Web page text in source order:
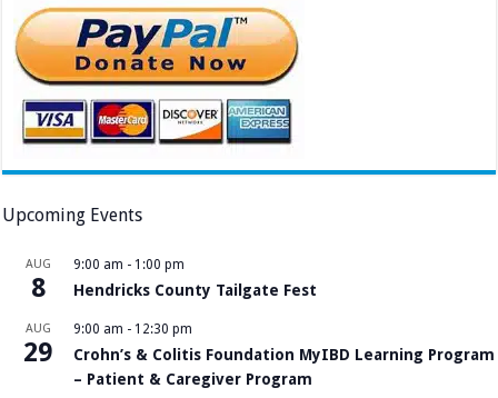
Upcoming Events
AUG
8
9:00 am - 1:00 pm
Hendricks County Tailgate Fest
AUG
29
9:00 am - 12:30 pm
Crohn’s & Colitis Foundation MyIBD Learning Program
– Patient & Caregiver Program